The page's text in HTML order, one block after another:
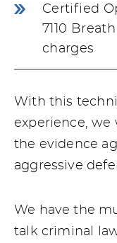
Certified
7110
charges
With this
experience, we
the evidence
aggressive
We have the
talk criminal